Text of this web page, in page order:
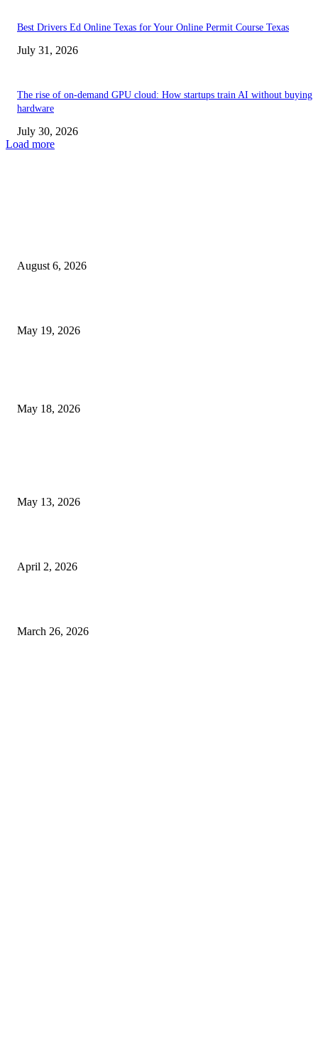
Best Drivers Ed Online Texas for Your Online Permit Course Texas
July 31, 2026
The rise of on-demand GPU cloud: How startups train AI without buying
hardware
July 30, 2026
Load more
August 6, 2026
May 19, 2026
May 18, 2026
May 13, 2026
April 2, 2026
March 26, 2026